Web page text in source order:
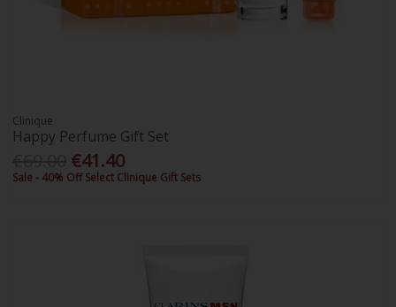
Clinique
Happy Perfume Gift Set
€41.40
Sale - 40% Off Select Clinique Gift Sets